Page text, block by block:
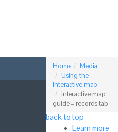
Home
Media
Using the
Interactive map
interactive map
guide – records tab
back to top
Learn more